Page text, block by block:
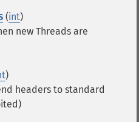
(int)
new Threads are
)
headers to standard